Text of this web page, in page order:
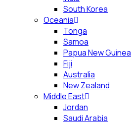
South Korea
Oceania
Tonga
Samoa
Papua New Guinea
Fiji
Australia
New Zealand
Middle East
Jordan
Saudi Arabia